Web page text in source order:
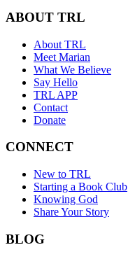
ABOUT TRL
About TRL
Meet Marian
What We Believe
Say Hello
TRL APP
Contact
Donate
CONNECT
New to TRL
Starting a Book Club
Knowing God
Share Your Story
BLOG